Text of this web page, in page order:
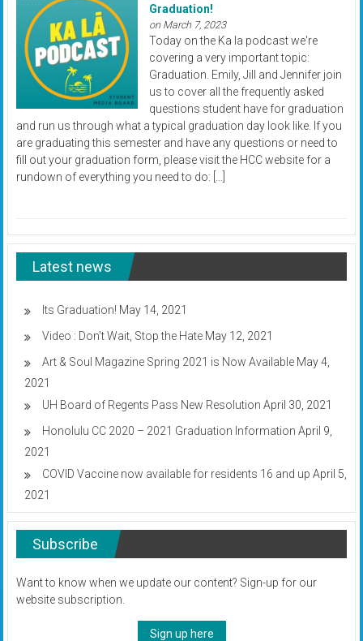
Graduation!
on March 7, 2023
Today on the Ka la podcast we're
covering a very important topic:
Graduation. Emily, Jill and Jennifer join
us to cover all the frequently asked
questions student have for graduation
and run us through what a typical graduation day look like. If you
are graduating this semester and have any questions or need to
fill out your graduation form, please visit the HCC website for a
rundown of everything you need to do: […]
Latest news
Its Graduation! May 14, 2021
Video : Don’t Wait, Stop the Hate May 12, 2021
Art & Soul Magazine Spring 2021 is Now Available May 4,
2021
UH Board of Regents Pass New Resolution April 30, 2021
Honolulu CC 2020 – 2021 Graduation Information April 9,
2021
COVID Vaccine now available for residents 16 and up April 5,
2021
Subscribe
Want to know when we update our content? Sign-up for our
website subscription.
Sign up here